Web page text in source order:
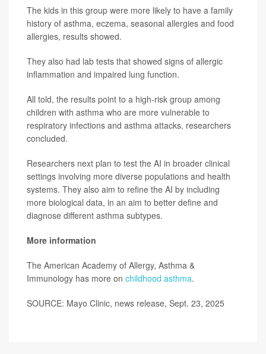
The kids in this group were more likely to have a family
history of asthma, eczema, seasonal allergies and food
allergies, results showed.
They also had lab tests that showed signs of allergic
inflammation and impaired lung function.
All told, the results point to a high-risk group among
children with asthma who are more vulnerable to
respiratory infections and asthma attacks, researchers
concluded.
Researchers next plan to test the AI in broader clinical
settings involving more diverse populations and health
systems. They also aim to refine the AI by including
more biological data, in an aim to better define and
diagnose different asthma subtypes.
More information
The American Academy of Allergy, Asthma &
Immunology has more on childhood asthma.
SOURCE: Mayo Clinic, news release, Sept. 23, 2025